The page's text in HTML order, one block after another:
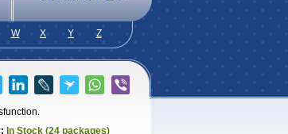
W X Y Z
In Stock (24 packages)